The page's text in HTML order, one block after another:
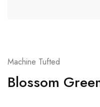
Machine Tufted
Blossom